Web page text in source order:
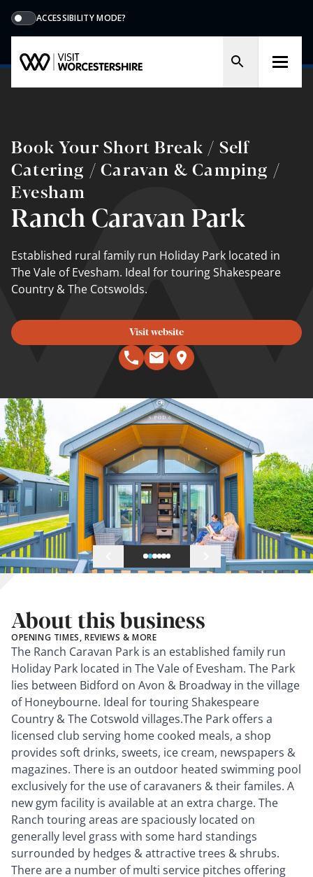
ACCESSIBILITY MODE?
Book Your Short Break / Self
Catering / Caravan & Camping /
Evesham
Ranch Caravan Park
Established rural family run Holiday Park located in
The Vale of Evesham. Ideal for touring Shakespeare
Country & The Cotswolds.
Visit website
About this business
OPENING TIMES, REVIEWS & MORE
The Ranch Caravan Park is an established family run
Holiday Park located in The Vale of Evesham. The Park
lies between Bidford on Avon & Broadway in the village
of Honeybourne. Ideal for touring Shakespeare
Country & The Cotswold villages.The Park offers a
licensed club serving home cooked meals, a shop
provides soft drinks, sweets, ice cream, newspapers &
magazines. There is an outdoor heated swimming pool
exclusively for the use of caravaners & their familes. A
new gym facility is available at an extra charge. The
Ranch touring areas are spaciously located on
generally level grass with some hard standings
surrounded by hedges & attractive trees & shrubs.
There are a number of multi service pitches offering